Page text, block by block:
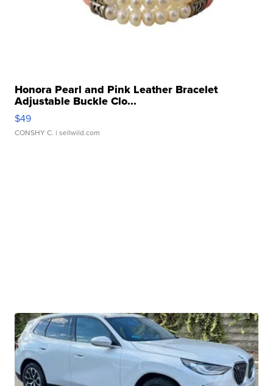
Honora Pearl and Pink Leather Bracelet
Adjustable Buckle Clo...
$49
CONSHY C. | sellwild.com